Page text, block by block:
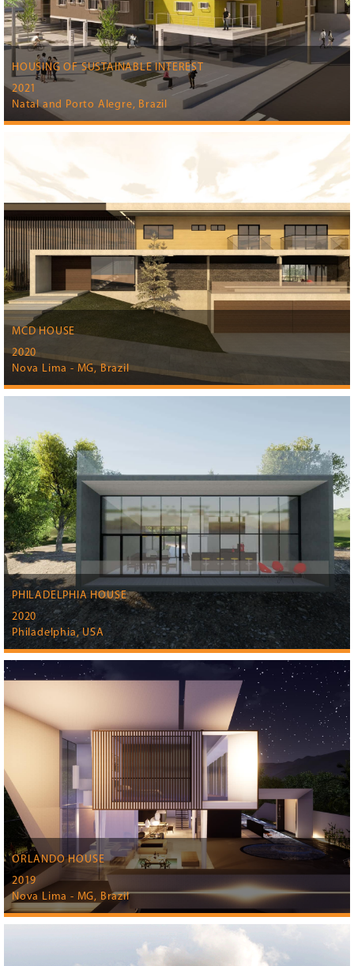
HOUSING OF SUSTAINABLE INTEREST
2021
Natal and Porto Alegre, Brazil
MCD HOUSE
2020
Nova Lima - MG, Brazil
PHILADELPHIA HOUSE
2020
Philadelphia, USA
ORLANDO HOUSE
2019
Nova Lima - MG, Brazil